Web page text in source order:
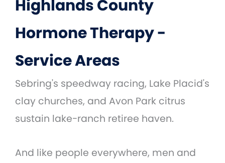
Highlands County
Hormone Therapy -
Service Areas
Sebring's speedway racing, Lake Placid's
clay churches, and Avon Park citrus
sustain lake-ranch retiree haven.
And like people everywhere, men and